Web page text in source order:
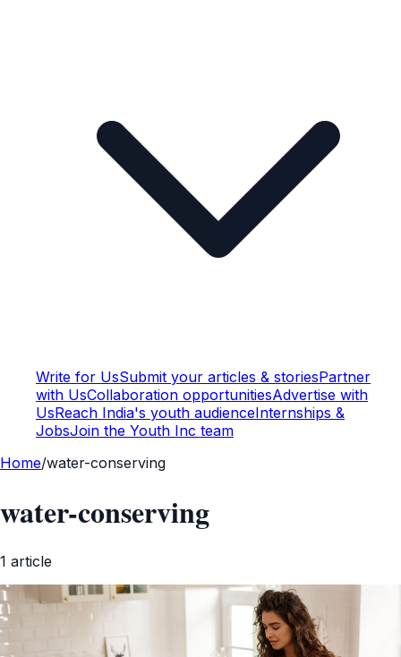
Write for UsSubmit your articles & storiesPartner
with UsCollaboration opportunitiesAdvertise with
UsReach India's youth audienceInternships &
JobsJoin the Youth Inc team
Home/water-conserving
water-conserving
1 article